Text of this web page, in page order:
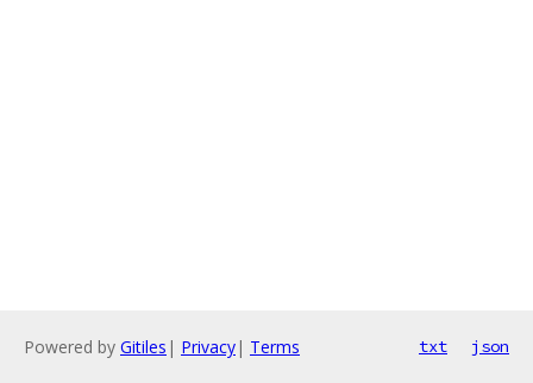
Powered by Gitiles | Privacy| Terms txt json